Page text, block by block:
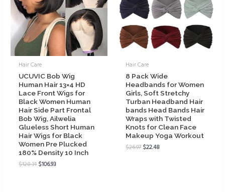
Hair Care
UCUVIC Bob Wig
Human Hair 13×4 HD
Lace Front Wigs for
Black Women Human
Hair Side Part Frontal
Bob Wig, Ailwelia
Glueless Short Human
Hair Wigs for Black
Women Pre Plucked
180% Density 10 Inch
$128.31$106.93
Hair Care
8 Pack Wide
Headbands for Women
Girls, Soft Stretchy
Turban Headband Hair
bands Head Bands Hair
Wraps with Twisted
Knots for Clean Face
Makeup Yoga Workout
$26.97$22.48